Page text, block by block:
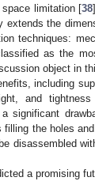
space limitation [38
extends the
techniques:
as the
object in
including
and
significant
the holes
disassembled
a promising